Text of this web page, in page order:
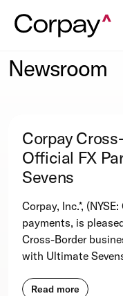
Newsroom
Corpay
Official FX
Sevens
Corpay, Inc.*,
payments, is
Cross-Border
with Ultimate
Read more